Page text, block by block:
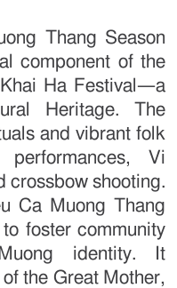
Thang Season
component of the
Khai Ha Festival—a
Heritage. The
and vibrant folk
Vi
crossbow shooting.
Ca Muong Thang
foster community
identity. It
the Great Mother,